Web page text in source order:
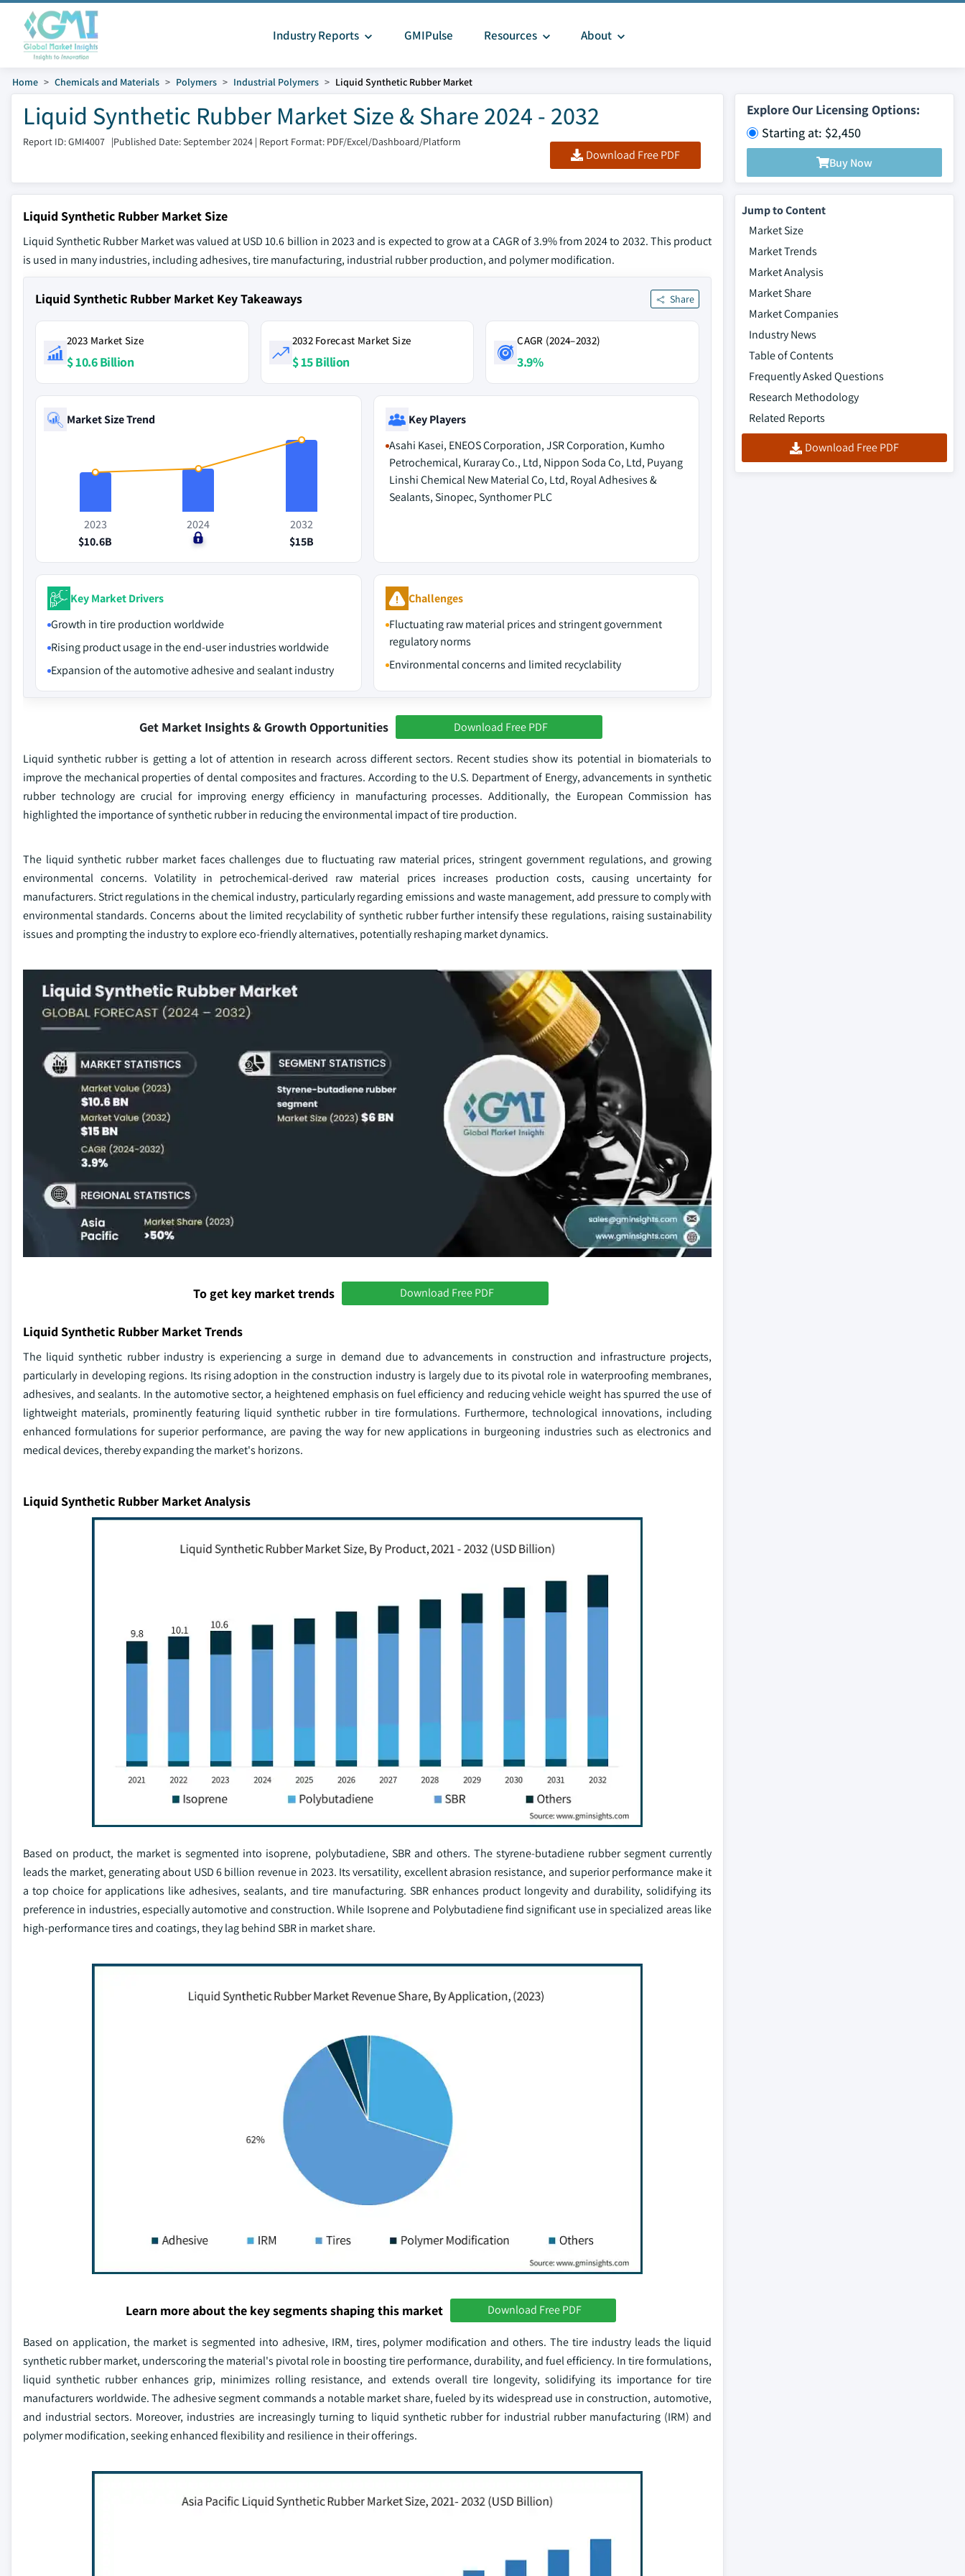
Industry Reports GMIPulse Resources About
Home Chemicals and Materials Polymers Industrial Polymers Liquid Synthetic Rubber Market
Liquid Synthetic Rubber Market Size & Share 2024 - 2032
Report ID: GMI4007 |Published Date: September 2024 | Report Format: PDF/Excel/Dashboard/Platform
Download Free PDF
Explore Our Licensing Options:
Starting at: $2,450
Buy Now
Liquid Synthetic Rubber Market Size
Liquid Synthetic Rubber Market was valued at USD 10.6 billion in 2023 and is expected to grow at a CAGR of 3.9% from 2024 to 2032. This product
is used in many industries, including adhesives, tire manufacturing, industrial rubber production, and polymer modification.
Liquid Synthetic Rubber Market Key Takeaways Share
2023 Market Size
$ 10.6 Billion
2032 Forecast Market Size
$ 15 Billion
CAGR (2024–2032)
3.9%
Market Size Trend
2023
$10.6B
2024
$0
2032
$15B
Key Players
Asahi Kasei, ENEOS Corporation, JSR Corporation, Kumho
Petrochemical, Kuraray Co., Ltd, Nippon Soda Co, Ltd, Puyang
Linshi Chemical New Material Co, Ltd, Royal Adhesives &
Sealants, Sinopec, Synthomer PLC
Key Market Drivers
Growth in tire production worldwide
Rising product usage in the end-user industries worldwide
Expansion of the automotive adhesive and sealant industry
Challenges
Fluctuating raw material prices and stringent government
regulatory norms
Environmental concerns and limited recyclability
Get Market Insights & Growth Opportunities Download Free PDF
Liquid synthetic rubber is getting a lot of attention in research across different sectors. Recent studies show its potential in biomaterials to
improve the mechanical properties of dental composites and fractures. According to the U.S. Department of Energy, advancements in synthetic
rubber technology are crucial for improving energy efficiency in manufacturing processes. Additionally, the European Commission has
highlighted the importance of synthetic rubber in reducing the environmental impact of tire production.
The liquid synthetic rubber market faces challenges due to fluctuating raw material prices, stringent government regulations, and growing
environmental concerns. Volatility in petrochemical-derived raw material prices increases production costs, causing uncertainty for
manufacturers. Strict regulations in the chemical industry, particularly regarding emissions and waste management, add pressure to comply with
environmental standards. Concerns about the limited recyclability of synthetic rubber further intensify these regulations, raising sustainability
issues and prompting the industry to explore eco-friendly alternatives, potentially reshaping market dynamics.
To get key market trends Download Free PDF
Liquid Synthetic Rubber Market Trends
The liquid synthetic rubber industry is experiencing a surge in demand due to advancements in construction and infrastructure projects,
particularly in developing regions. Its rising adoption in the construction industry is largely due to its pivotal role in waterproofing membranes,
adhesives, and sealants. In the automotive sector, a heightened emphasis on fuel efficiency and reducing vehicle weight has spurred the use of
lightweight materials, prominently featuring liquid synthetic rubber in tire formulations. Furthermore, technological innovations, including
enhanced formulations for superior performance, are paving the way for new applications in burgeoning industries such as electronics and
medical devices, thereby expanding the market's horizons.
Liquid Synthetic Rubber Market Analysis
Based on product, the market is segmented into isoprene, polybutadiene, SBR and others. The styrene-butadiene rubber segment currently
leads the market, generating about USD 6 billion revenue in 2023. Its versatility, excellent abrasion resistance, and superior performance make it
a top choice for applications like adhesives, sealants, and tire manufacturing. SBR enhances product longevity and durability, solidifying its
preference in industries, especially automotive and construction. While Isoprene and Polybutadiene find significant use in specialized areas like
high-performance tires and coatings, they lag behind SBR in market share.
Learn more about the key segments shaping this market Download Free PDF
Based on application, the market is segmented into adhesive, IRM, tires, polymer modification and others. The tire industry leads the liquid
synthetic rubber market, underscoring the material's pivotal role in boosting tire performance, durability, and fuel efficiency. In tire formulations,
liquid synthetic rubber enhances grip, minimizes rolling resistance, and extends overall tire longevity, solidifying its importance for tire
manufacturers worldwide. The adhesive segment commands a notable market share, fueled by its widespread use in construction, automotive,
and industrial sectors. Moreover, industries are increasingly turning to liquid synthetic rubber for industrial rubber manufacturing (IRM) and
polymer modification, seeking enhanced flexibility and resilience in their offerings.
Jump to Content
Market Size
Market Trends
Market Analysis
Market Share
Market Companies
Industry News
Table of Contents
Frequently Asked Questions
Research Methodology
Related Reports
Download Free PDF